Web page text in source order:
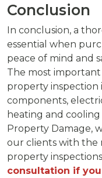
Conclusion
In conclusion, a
essential when
peace of mind and
The most
property
components,
heating and cooling
Property Damage,
our clients with the
property
consultation if